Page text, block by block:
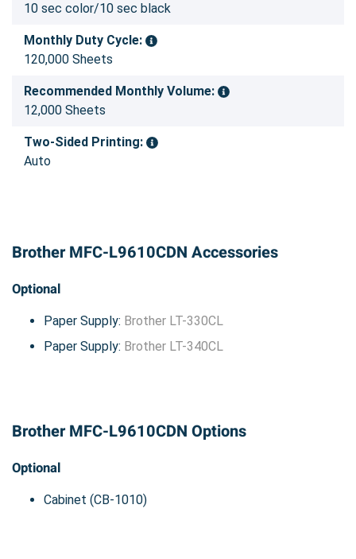
10 sec color/10 sec black
Monthly Duty Cycle:
120,000 Sheets
Recommended Monthly Volume:
12,000 Sheets
Two-Sided Printing:
Auto
Brother MFC-L9610CDN Accessories
Optional
Paper Supply: Brother LT-330CL
Paper Supply: Brother LT-340CL
Brother MFC-L9610CDN Options
Optional
Cabinet (CB-1010)